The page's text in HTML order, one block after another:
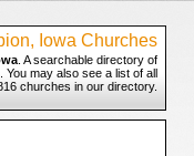
Iowa Churches
. A searchable directory of
may also see a list of all
churches in our directory.